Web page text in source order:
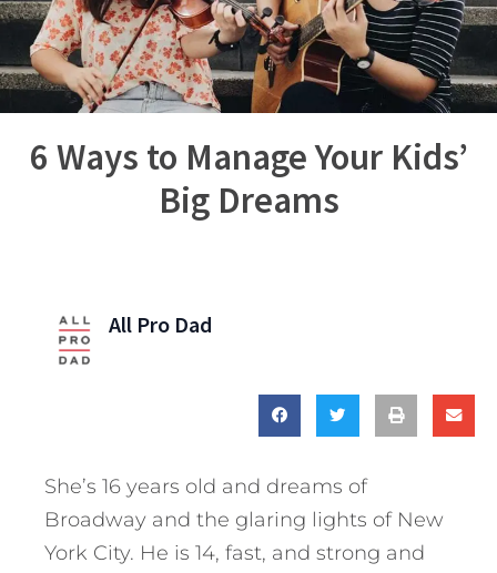
6 Ways to Manage Your Kids’
Big Dreams
All Pro Dad
She’s 16 years old and dreams of
Broadway and the glaring lights of New
York City. He is 14, fast, and strong and